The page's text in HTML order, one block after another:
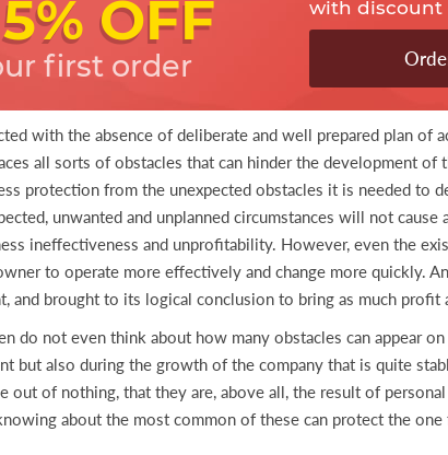
OFF
first order
with discount
with the absence of deliberate and well prepared plan of
all sorts of obstacles that can hinder the development
protection from the unexpected obstacles it is needed to
unwanted and unplanned circumstances will not
ineffectiveness and unprofitability. However, even the
to operate more effectively and change more quickly.
and brought to its logical conclusion to bring as much profit
do not even think about how many obstacles can appear
but also during the growth of the company that is quite
out of nothing, that they are, above all, the result of
about the most common of these can protect the